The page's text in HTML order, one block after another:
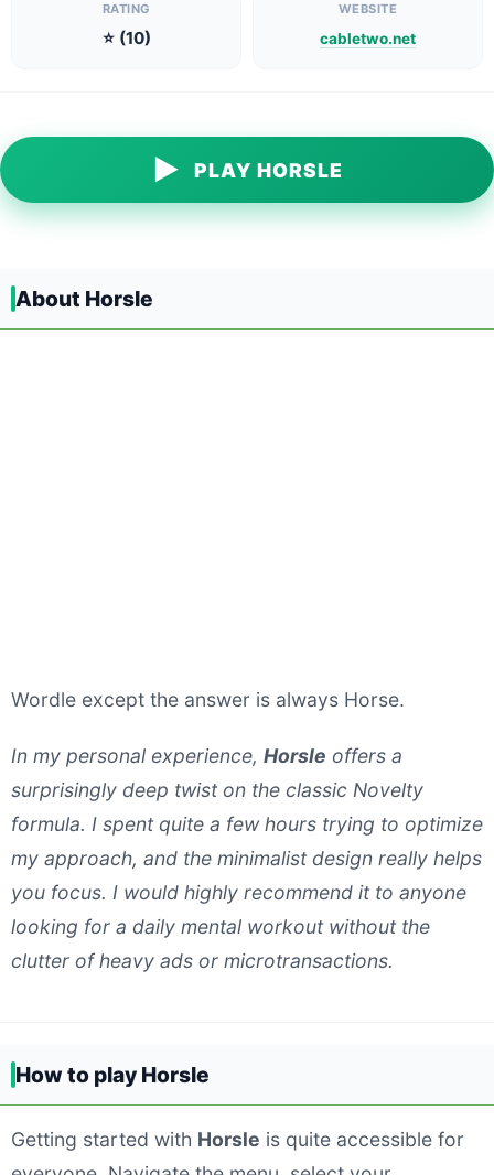
RATING
⭐ (10)
WEBSITE
cabletwo.net
▶ PLAY HORSLE
About Horsle
Wordle except the answer is always Horse.
In my personal experience, Horsle offers a
surprisingly deep twist on the classic Novelty
formula. I spent quite a few hours trying to optimize
my approach, and the minimalist design really helps
you focus. I would highly recommend it to anyone
looking for a daily mental workout without the
clutter of heavy ads or microtransactions.
How to play Horsle
Getting started with Horsle is quite accessible for